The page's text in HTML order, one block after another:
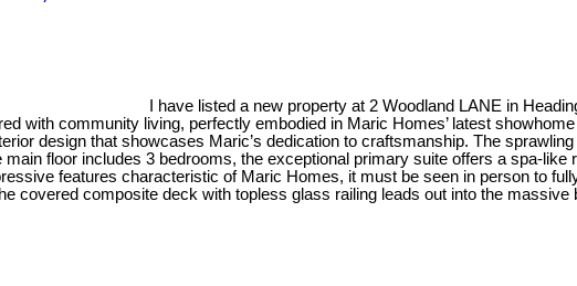
I have listed a new property at 2 Woodland LANE in
with community living, perfectly embodied in Maric Homes’ latest
design that showcases Maric’s dedication to craftsmanship. The
main floor includes 3 bedrooms, the exceptional primary suite offers a spa-
features characteristic of Maric Homes, it must be seen in person to
covered composite deck with topless glass railing leads out into the